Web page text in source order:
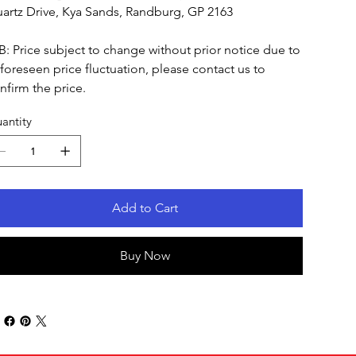
Drive, Kya Sands, Randburg, GP 2163
Price subject to change without prior notice due to
price fluctuation, please contact us to
the price.
Add to Cart
Buy Now